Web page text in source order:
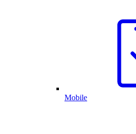
Mobile